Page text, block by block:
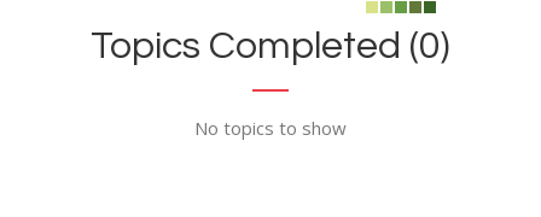
Topics Completed (0)
No topics to show